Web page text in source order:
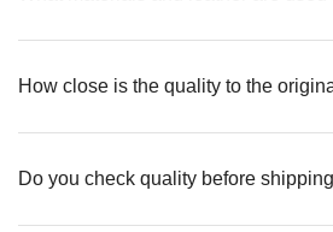
How close is the quality to the
Do you check quality before